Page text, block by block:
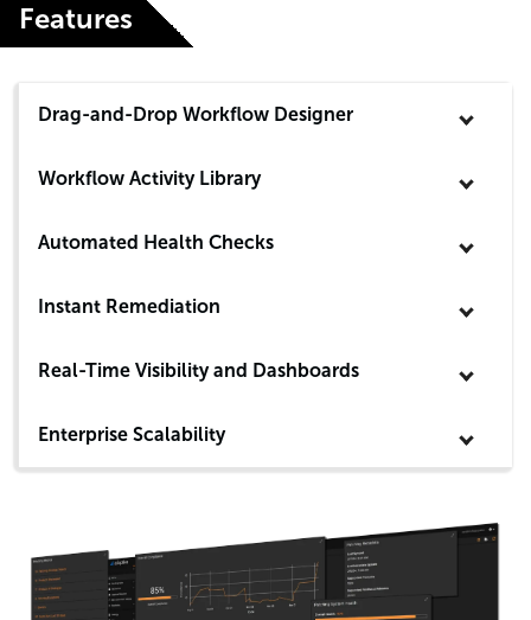
Features
Drag-and-Drop Workflow Designer
Workflow Activity Library
Automated Health Checks
Instant Remediation
Real-Time Visibility and Dashboards
Enterprise Scalability